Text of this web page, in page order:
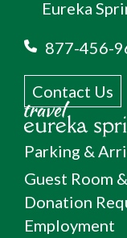
Eureka
877-456-
Contact Us
Parking &
Guest Room
Donation
Employment